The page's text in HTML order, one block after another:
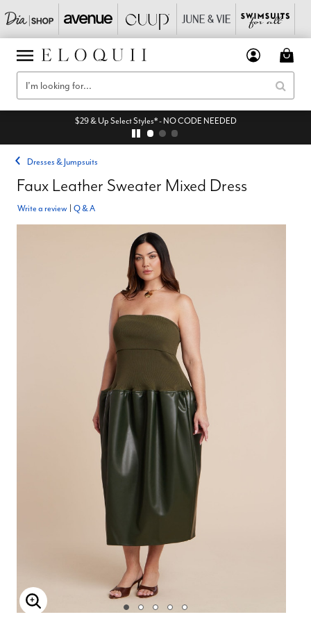
$29 & Up Select Styles* - NO CODE NEEDED
Dresses & Jumpsuits
Faux Leather Sweater Mixed Dress
Write a review Q & A
Enlarge Image